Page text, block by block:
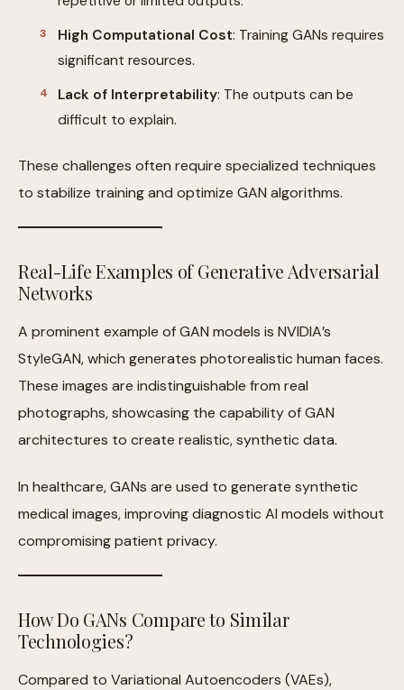
High Computational Cost: Training GANs requires
significant resources.
Lack of Interpretability: The outputs can be
difficult to explain.
These challenges often require specialized techniques
to stabilize training and optimize GAN algorithms.
Real-Life Examples of Generative Adversarial
Networks
A prominent example of GAN models is NVIDIA’s
StyleGAN, which generates photorealistic human faces.
These images are indistinguishable from real
photographs, showcasing the capability of GAN
architectures to create realistic, synthetic data.
In healthcare, GANs are used to generate synthetic
medical images, improving diagnostic AI models without
compromising patient privacy.
How Do GANs Compare to Similar
Technologies?
Compared to Variational Autoencoders (VAEs),